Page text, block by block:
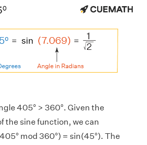
405° > 360°. Given the
the sine function, we can
mod 360°) = sin(45°). The